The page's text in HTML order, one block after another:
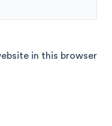
in this browser